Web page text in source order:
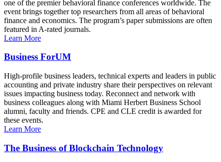
one of the premier behavioral finance conferences worldwide. The
event brings together top researchers from all areas of behavioral
finance and economics. The program’s paper submissions are often
featured in A-rated journals.
Learn More
Business ForUM
High-profile business leaders, technical experts and leaders in public
accounting and private industry share their perspectives on relevant
issues impacting business today. Reconnect and network with
business colleagues along with Miami Herbert Business School
alumni, faculty and friends. CPE and CLE credit is awarded for
these events.
Learn More
The Business of Blockchain Technology